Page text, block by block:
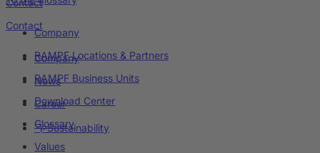
Contact
Contact
Company
News
Career
Sustainability
Company
RAMPF Locations & Partners
RAMPF Business Units
Download Center
Glossary
Values